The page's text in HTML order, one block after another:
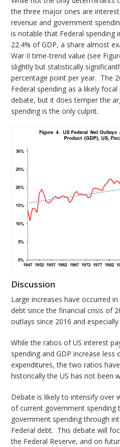
the three major ones are
revenue and government
is notable that Federal spending
22.4% of GDP, a share almost
War II time-trend value (see
slightly but statistically
percentage point per year. The
Federal spending as a likely
debate, but it does temper the
spending is the only culprit.
Discussion
Large increases have occurred
debt since the financial crisis of
outlays since 2016 and especially
While the ratios of US interest
spending and GDP increase
expenditures, the two ratios
historically the US has not been
Debate is likely to intensify over
of current government
government spending through
Federal debt. This debate will
the Federal Reserve, and on